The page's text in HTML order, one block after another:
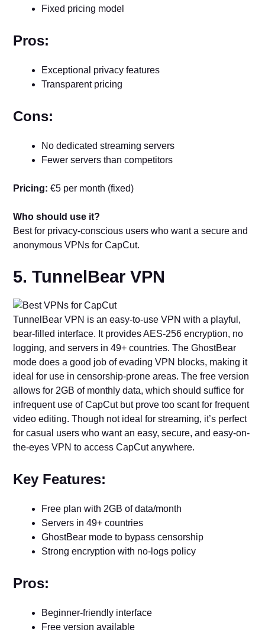
Fixed pricing model
Pros:
Exceptional privacy features
Transparent pricing
Cons:
No dedicated streaming servers
Fewer servers than competitors
Pricing: €5 per month (fixed)
Who should use it?
Best for privacy-conscious users who want a secure and
anonymous VPNs for CapCut.
5. TunnelBear VPN
TunnelBear VPN is an easy-to-use VPN with a playful,
bear-filled interface. It provides AES-256 encryption, no
logging, and servers in 49+ countries. The GhostBear
mode does a good job of evading VPN blocks, making it
ideal for use in censorship-prone areas. The free version
allows for 2GB of monthly data, which should suffice for
infrequent use of CapCut but prove too scant for frequent
video editing. Though not ideal for streaming, it’s perfect
for casual users who want an easy, secure, and easy-on-
the-eyes VPN to access CapCut anywhere.
Key Features:
Free plan with 2GB of data/month
Servers in 49+ countries
GhostBear mode to bypass censorship
Strong encryption with no-logs policy
Pros:
Beginner-friendly interface
Free version available